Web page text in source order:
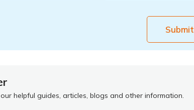
Submit
helpful guides, articles, blogs and other information.